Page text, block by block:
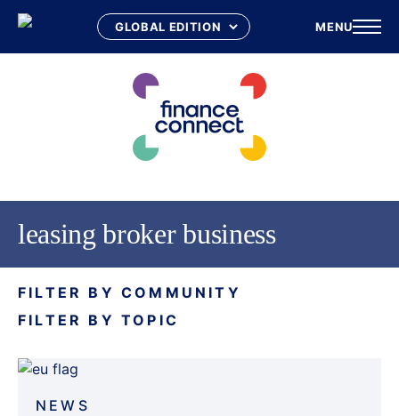
MENU
leasing broker business
FILTER BY COMMUNITY
FILTER BY TOPIC
NEWS